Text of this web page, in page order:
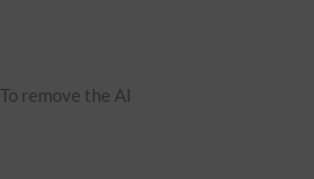
remove the AI